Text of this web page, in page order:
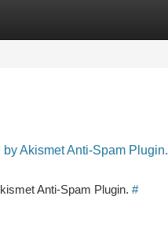
Akismet Anti-Spam Plugin.
Anti-Spam Plugin. #